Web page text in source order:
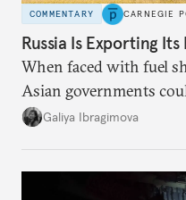
COMMENTARY CARNEGIE
Russia Is Exporting
When faced with fuel
Asian governments
additional supplies
Galiya Ibragimova